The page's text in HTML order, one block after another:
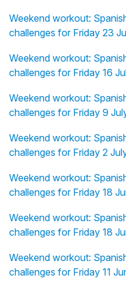
Weekend workout:
challenges for Friday 23
Weekend workout:
challenges for Friday 16
Weekend workout:
challenges for Friday 9
Weekend workout:
challenges for Friday 2
Weekend workout:
challenges for Friday 18
Weekend workout:
challenges for Friday 18
Weekend workout:
challenges for Friday 11